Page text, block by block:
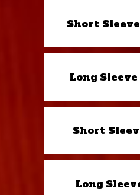
Short
Long
Short
Long